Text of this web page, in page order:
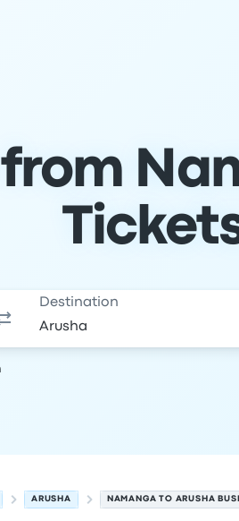
from
Destination
ARUSHA NAMANGA TO ARUSHA